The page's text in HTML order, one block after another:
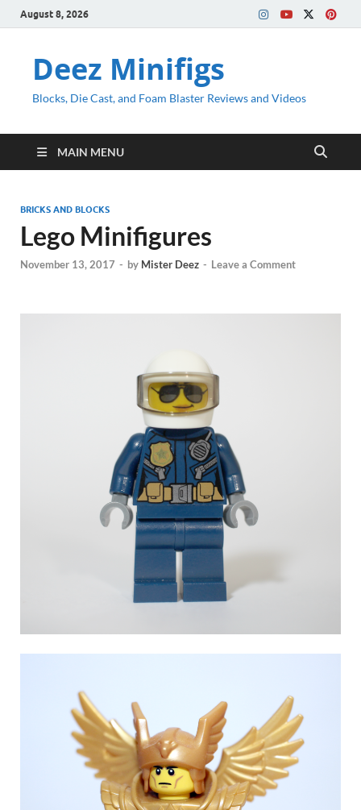
August 8, 2026
Deez Minifigs
Blocks, Die Cast, and Foam Blaster Reviews and Videos
MAIN MENU
BRICKS AND BLOCKS
Lego Minifigures
November 13, 2017 - by Mister Deez - Leave a Comment